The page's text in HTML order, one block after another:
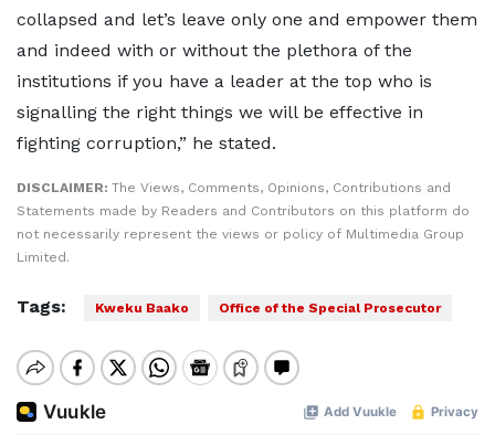
collapsed and let’s leave only one and empower them
and indeed with or without the plethora of the
institutions if you have a leader at the top who is
signalling the right things we will be effective in
fighting corruption,” he stated.
DISCLAIMER: The Views, Comments, Opinions, Contributions and
Statements made by Readers and Contributors on this platform do
not necessarily represent the views or policy of Multimedia Group
Limited.
Tags: Kweku Baako Office of the Special Prosecutor